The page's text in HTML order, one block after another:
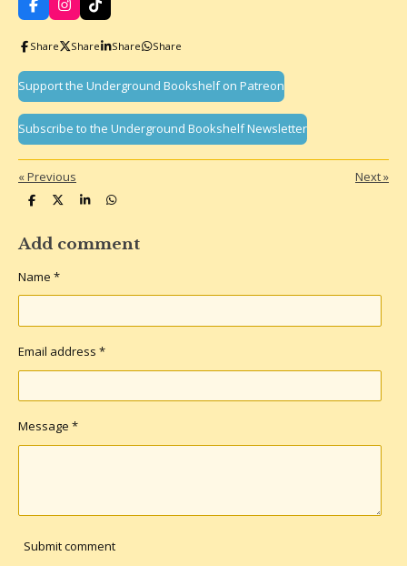
F
a
e
o
k
I
n
s
t
g
r
a
m
T
i
T
Share Share Share Share
Support the Underground Bookshelf on Patreon
Subscribe to the Underground Bookshelf Newsletter
«Previous Next»
S
r
e
S
r
e
S
r
e
S
r
e
Add comment
Name *
Email address *
Message *
Submit comment